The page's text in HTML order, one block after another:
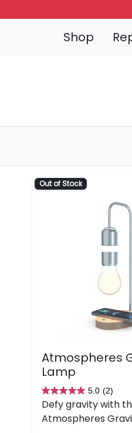
Shop
Out of Stock
Atmospheres
Lamp
5.0 (2)
5.0
out
of
Defy gravity with
Atmospheres